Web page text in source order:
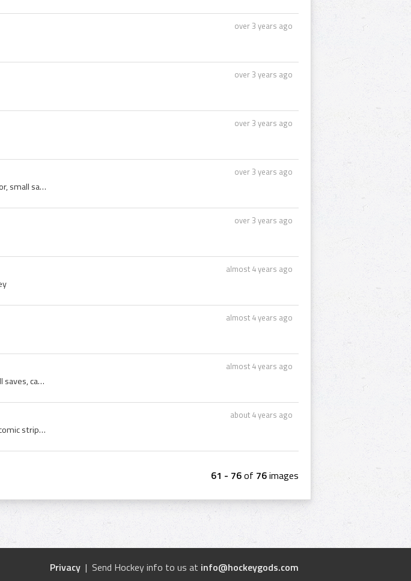
over 3 years ago
over 3 years ago
over 3 years ago
over 3 years ago
Goalie, glove, pro, returns, equipment, hockey, cartoon, humor, small saves
over 3 years ago
almost 4 years ago
almost 4 years ago
almost 4 years ago
Ice Hockey, Goalie, defense, hiding, score, goals, bad day, small saves, cartoon, funny, humor
about 4 years ago
Saugus, hockey, goalie, small saves, humor, cartoon, comics, comic strip, ice hockey, Small Saves Cartoon, Hockey Cartoon, Goalie Cartoon, Hockey C...
61 - 76of 76images
Privacy | Send Hockey info to us at info@hockeygods.com